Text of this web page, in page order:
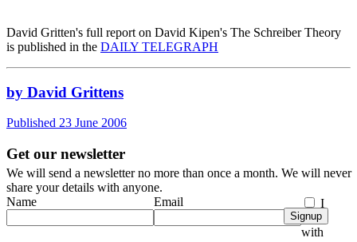
David Gritten's full report on David Kipen's The Schreiber Theory
is published in the DAILY TELEGRAPH
by David Grittens
Published 23 June 2006
Get our newsletter
We will send a newsletter no more than once a month. We will never
share your details with anyone.
Name
Email
I
agree
with
Signup